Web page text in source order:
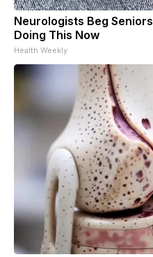
Neurologists Beg
Doing This Now
Health Weekly